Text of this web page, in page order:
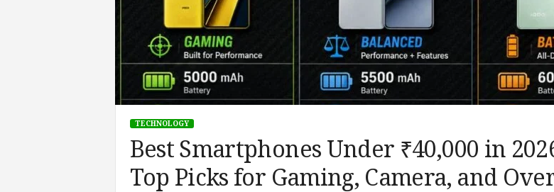
TECHNOLOGY
Best Smartphones Under ₹40,000 in
Top Picks for Gaming, Camera, and